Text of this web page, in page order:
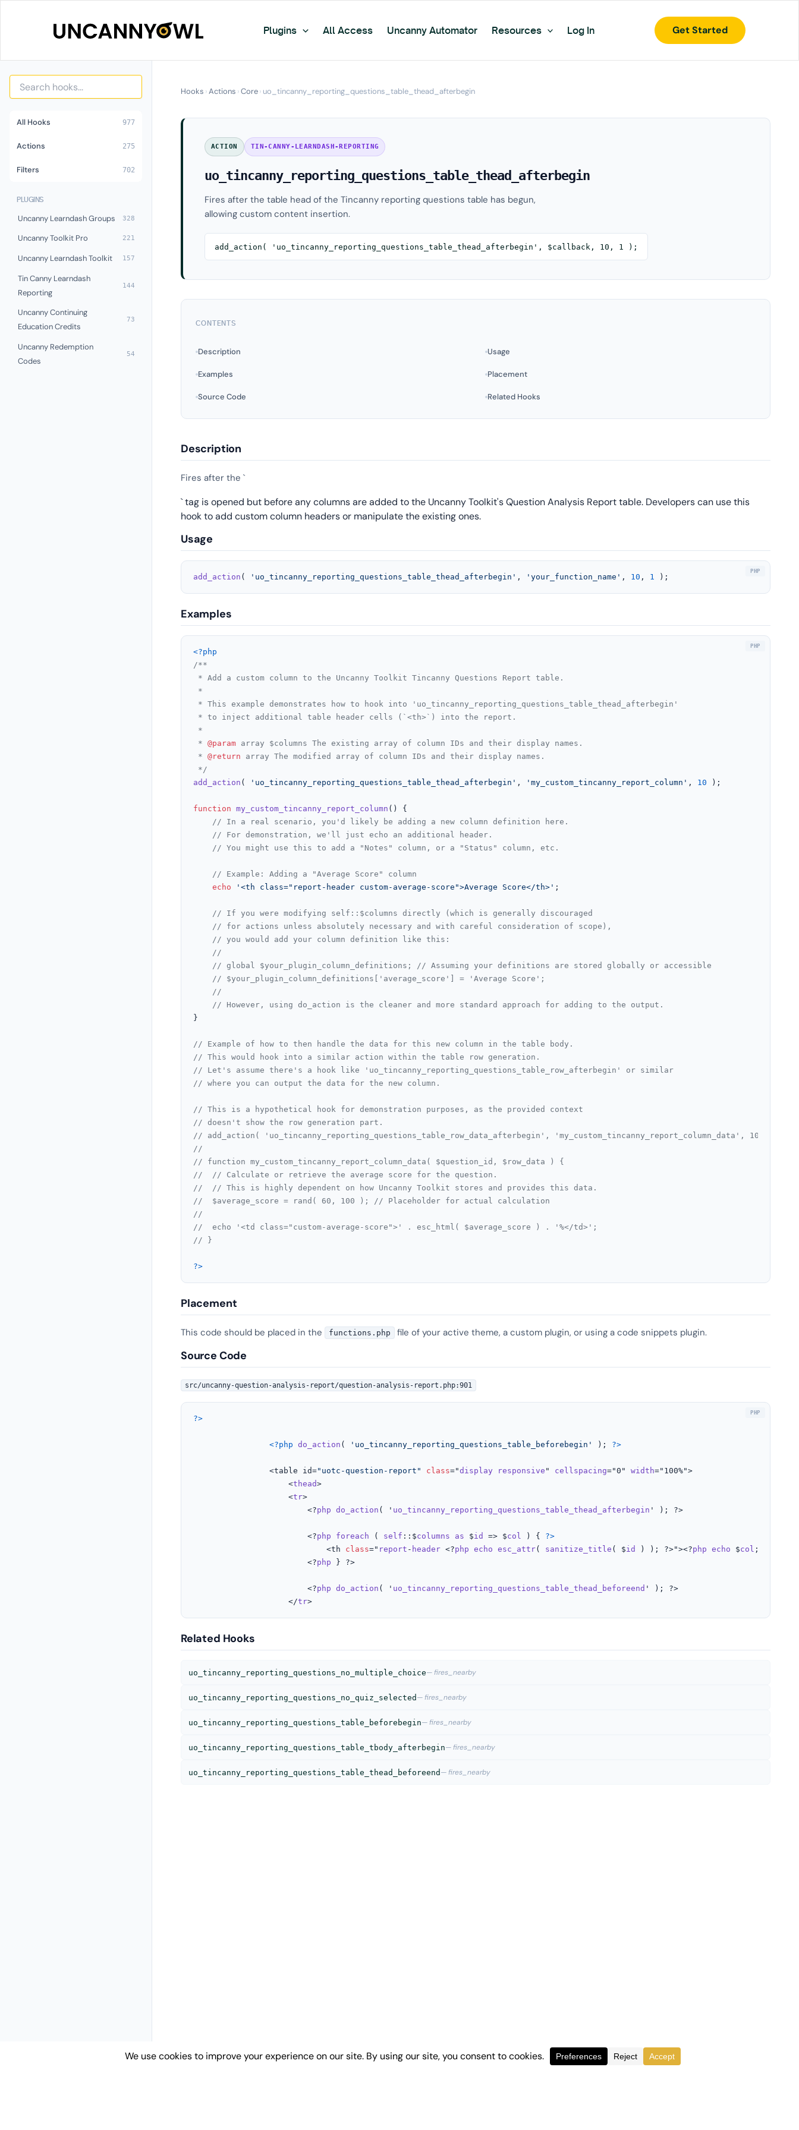
Plugins All Access Uncanny Automator Resources Log In Get Started
All Hooks 977
Actions 275
Filters 702
PLUGINS
Uncanny Learndash Groups 328
Uncanny Toolkit Pro 221
Uncanny Learndash Toolkit 157
Tin Canny Learndash
Reporting
144
Uncanny Continuing
Education Credits
73
Uncanny Redemption
Codes
54
Hooks ›Actions ›Core› uo_tincanny_reporting_questions_table_thead_afterbegin
ACTION TIN-CANNY-LEARNDASH-REPORTING
uo_tincanny_reporting_questions_table_thead_afterbegin
Fires after the table head of the Tincanny reporting questions table has begun,
allowing custom content insertion.
add_action( 'uo_tincanny_reporting_questions_table_thead_afterbegin', $callback, 10, 1 );
CONTENTS
Description Usage
Examples Placement
Source Code Related Hooks
Description
Fires after the `
` tag is opened but before any columns are added to the Uncanny Toolkit's Question Analysis Report table. Developers can use this
hook to add custom column headers or manipulate the existing ones.
Usage
add_action ( 'uo_tincanny_reporting_questions_table_thead_afterbegin' , 'your_function_name' , 10 , 1 );
Examples
<?php
/**
* Add a custom column to the Uncanny Toolkit Tincanny Questions Report table.
*
* This example demonstrates how to hook into 'uo_tincanny_reporting_questions_table_thead_afterbegin'
* to inject additional table header cells (`<th>`) into the report.
*
* @param array $columns The existing array of column IDs and their display names.
* @return array The modified array of column IDs and their display names.
*/
add_action ( 'uo_tincanny_reporting_questions_table_thead_afterbegin' , 'my_custom_tincanny_report_column' , 10 );
function my_custom_tincanny_report_column ( ) {
// In a real scenario, you'd likely be adding a new column definition here.
// For demonstration, we'll just echo an additional header.
// You might use this to add a "Notes" column, or a "Status" column, etc.
// Example: Adding a "Average Score" column
echo
'<th class="report-header custom-average-score">Average Score</th>' ;
// If you were modifying self::$columns directly (which is generally discouraged
// for actions unless absolutely necessary and with careful consideration of scope),
// you would add your column definition like this:
//
// global $your_plugin_column_definitions; // Assuming your definitions are stored globally or accessible
// $your_plugin_column_definitions['average_score'] = 'Average Score';
//
// However, using do_action is the cleaner and more standard approach for adding to the output.
}
// Example of how to then handle the data for this new column in the table body.
// This would hook into a similar action within the table row generation.
// Let's assume there's a hook like 'uo_tincanny_reporting_questions_table_row_afterbegin' or similar
// where you can output the data for the new column.
// This is a hypothetical hook for demonstration purposes, as the provided context
// doesn't show the row generation part.
// add_action( 'uo_tincanny_reporting_questions_table_row_data_afterbegin', 'my_custom_tincanny_report_column_data', 10, 2 );
//
// function my_custom_tincanny_report_column_data( $question_id, $row_data ) {
// 	// Calculate or retrieve the average score for the question.
// 	// This is highly dependent on how Uncanny Toolkit stores and provides this data.
// 	$average_score = rand( 60, 100 ); // Placeholder for actual calculation
//
// 	echo '<td class="custom-average-score">' . esc_html( $average_score ) . '%</td>';
// }
?>
Placement
This code should be placed in the functions.php file of your active theme, a custom plugin, or using a code snippets plugin.
Source Code
src/uncanny-question-analysis-report/question-analysis-report.php:901
?>
<?php do_action ( 'uo_tincanny_reporting_questions_table_beforebegin' ); ?>
				<table id=
"uotc-question-report" class="display responsive " cellspacing="0" width="100%">
					<
thead>
					<
tr>
						<?
php do_action ( ' uo_tincanny_reporting_questions_table_thead_afterbegin ' ); ?>
						<?
php foreach ( self ::$columns as $id => $col ) { ?>
							<th
class=" report - header <?php echo esc_attr( sanitize_title ( $id ) ); ?>"><?php echo $col ; ?></
						<?
php } ?>
						<?
php do_action ( ' uo_tincanny_reporting_questions_table_thead_beforeend ' ); ?>
					</
tr>
Related Hooks
uo_tincanny_reporting_questions_no_multiple_choice— fires_nearby
uo_tincanny_reporting_questions_no_quiz_selected — fires_nearby
uo_tincanny_reporting_questions_table_beforebegin— fires_nearby
uo_tincanny_reporting_questions_table_tbody_afterbegin— fires_nearby
uo_tincanny_reporting_questions_table_thead_beforeend — fires_nearby